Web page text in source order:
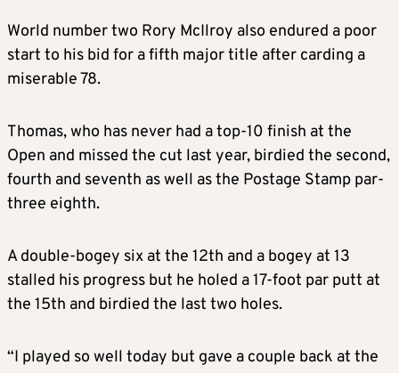
World number two Rory McIlroy also endured a poor
start to his bid for a fifth major title after carding a
miserable 78.
Thomas, who has never had a top-10 finish at the
Open and missed the cut last year, birdied the second,
fourth and seventh as well as the Postage Stamp par-
three eighth.
A double-bogey six at the 12th and a bogey at 13
stalled his progress but he holed a 17-foot par putt at
the 15th and birdied the last two holes.
“I played so well today but gave a couple back at the